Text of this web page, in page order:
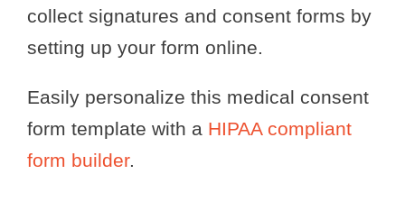
collect signatures and consent forms by
setting up your form online.
Easily personalize this medical consent
form template with a HIPAA compliant
form builder.